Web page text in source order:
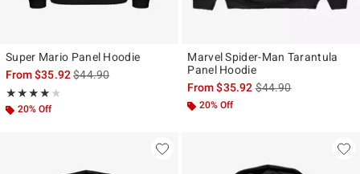
Super Mario Panel Hoodie
From$35.92is sales price, the original price is
$44.90
★★★★★
Rating, 4 out of 5
★★★★★
20% Off
Marvel Spider-Man Tarantula
Panel Hoodie
From$35.92is sales price, the
$44.90
20% Off